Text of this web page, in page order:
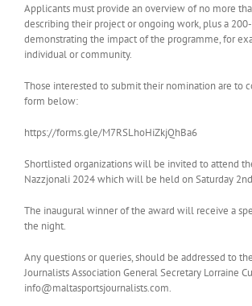
Applicants must provide an overview of no more
describing their project or ongoing work, plus a
demonstrating the impact of the programme, for
individual or community.
Those interested to submit their nomination are to
form below:
https://forms.gle/M7RSLhoHiZkjQhBa6
Shortlisted organizations will be invited to attend
Nazzjonali 2024 which will be held on Saturday
The inaugural winner of the award will receive a
the night.
Any questions or queries, should be addressed to
Journalists Association General Secretary Lorraine
info@maltasportsjournalists.com.